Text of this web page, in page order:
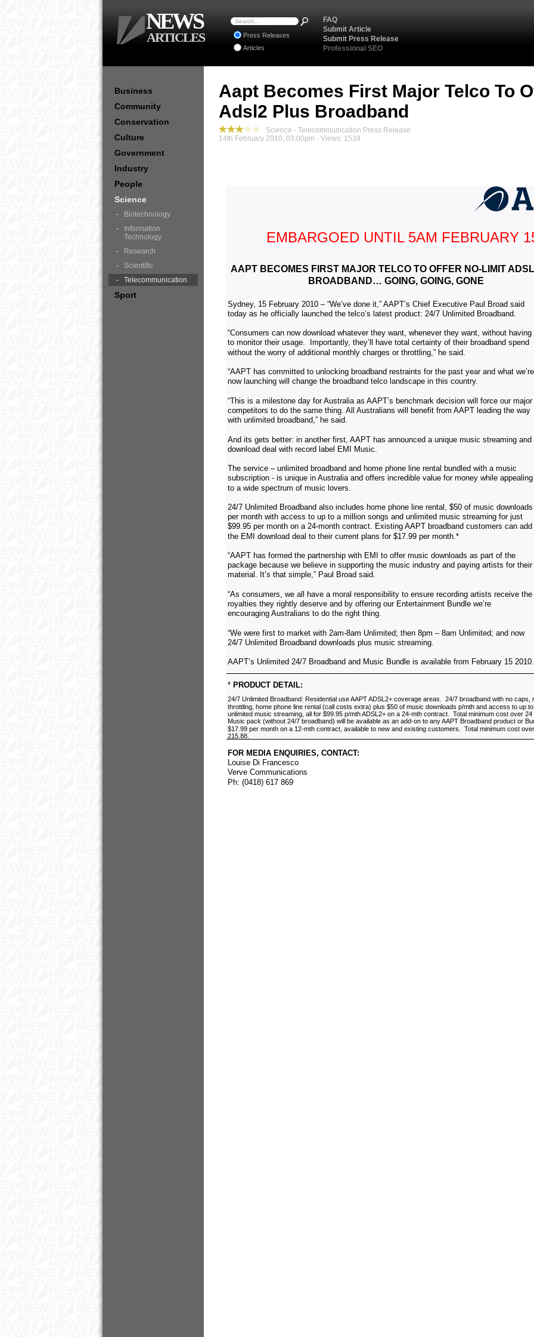
Aapt Becomes First Major Telco To
Adsl2 Plus Broadband
Science - Telecommunication Press Release
14th February 2010, 03:00pm - Views: 1539
EMBARGOED UNTIL 5AM FEBRUARY
AAPT BECOMES FIRST MAJOR TELCO TO OFFER NO-LIMIT
BROADBAND… GOING, GOING, GONE
Sydney, 15 February 2010 – “We’ve done it,” AAPT’s Chief Executive Paul Broad said
today as he officially launched the telco’s latest product: 24/7 Unlimited Broadband.
“Consumers can now download whatever they want, whenever they want, without having
to monitor their usage. Importantly, they’ll have total certainty of their broadband spend
without the worry of additional monthly charges or throttling,” he said.
“AAPT has committed to unlocking broadband restraints for the past year and what we’re
now launching will change the broadband telco landscape in this country.
“This is a milestone day for Australia as AAPT’s benchmark decision will force our major
competitors to do the same thing. All Australians will benefit from AAPT leading the way
with unlimited broadband,” he said.
And its gets better: in another first, AAPT has announced a unique music streaming and
download deal with record label EMI Music.
The service – unlimited broadband and home phone line rental bundled with a music
subscription - is unique in Australia and offers incredible value for money while appealing
to a wide spectrum of music lovers.
24/7 Unlimited Broadband also includes home phone line rental, $50 of music downloads
per month with access to up to a million songs and unlimited music streaming for just
$99.95 per month on a 24-month contract. Existing AAPT broadband customers can add
the EMI download deal to their current plans for $17.99 per month.*
“AAPT has formed the partnership with EMI to offer music downloads as part of the
package because we believe in supporting the music industry and paying artists for their
material. It’s that simple,” Paul Broad said.
“As consumers, we all have a moral responsibility to ensure recording artists receive the
royalties they rightly deserve and by offering our Entertainment Bundle we’re
encouraging Australians to do the right thing.
“We were first to market with 2am-8am Unlimited; then 8pm – 8am Unlimited; and now
24/7 Unlimited Broadband downloads plus music streaming.
AAPT’s Unlimited 24/7 Broadband and Music Bundle is available from February 15 2010.
* PRODUCT DETAIL:
24/7 Unlimited Broadband: Residential use AAPT ADSL2+ coverage areas. 24/7 broadband with no caps,
throttling, home phone line rental (call costs extra) plus $50 of music downloads p/mth and access to up
unlimited music streaming, all for $99.95 p/mth ADSL2+ on a 24-mth contract. Total minimum cost over
Music pack (without 24/7 broadband) will be available as an add-on to any AAPT Broadband product or
$17.99 per month on a 12-mth contract, available to new and existing customers. Total minimum cost
215.88.
FOR MEDIA ENQUIRIES, CONTACT:
Louise Di Francesco
Verve Communications
Ph: (0418) 617 869
Business
Community
Conservation
Culture
Government
Industry
People
Science
Biotechnology
Information
Technology
Research
Scientific
Telecommunication
Sport
FAQ
Submit Article
Submit Press Release
Professional SEO
Press Releases
Articles
NEWS
ARTICLES